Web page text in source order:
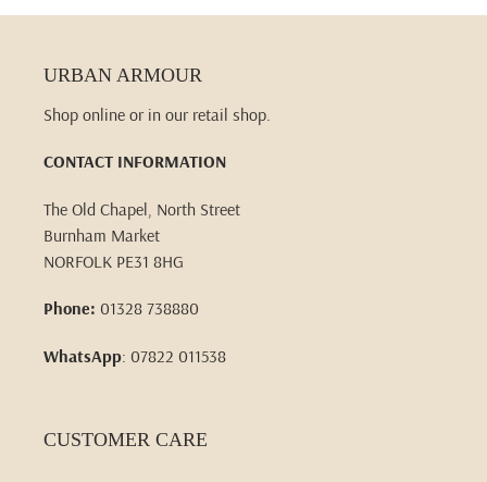
URBAN ARMOUR
Shop online or in our retail shop.
CONTACT INFORMATION
The Old Chapel, North Street
Burnham Market
NORFOLK PE31 8HG
Phone: 01328 738880
WhatsApp: 07822 011538
CUSTOMER CARE